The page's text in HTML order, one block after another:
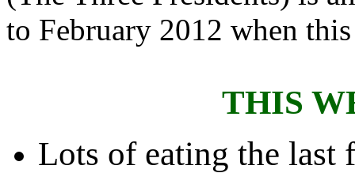
to February 2012 when this
THIS
Lots of eating the last